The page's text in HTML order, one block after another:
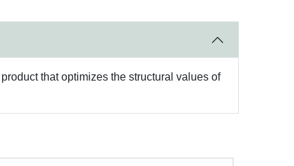
that optimizes the structural values of